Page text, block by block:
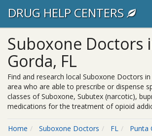
DRUG HELP CENTERS
Suboxone Doctors
Gorda, FL
Find and research local Suboxone Doctors
area who are able to prescribe or dispense
classes of Suboxone, Subutex (narcotic),
medications for the treatment of opioid
Home Suboxone Doctors FL Punta